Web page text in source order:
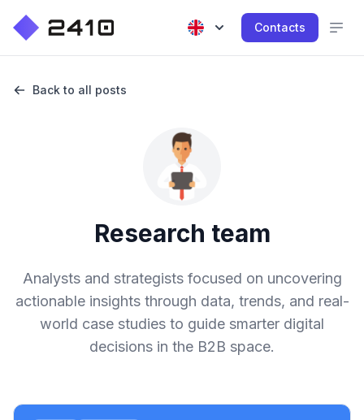
Contacts
Back to all posts
Research team
Analysts and strategists focused on uncovering
actionable insights through data, trends, and real-
world case studies to guide smarter digital
decisions in the B2B space.